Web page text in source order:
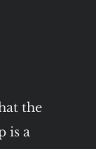
the
is a